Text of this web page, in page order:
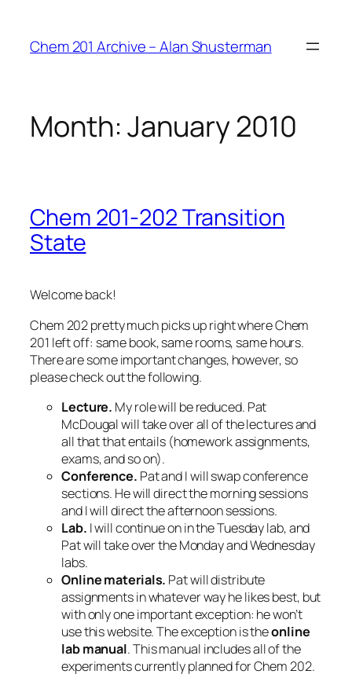
content
Chem 201 Archive – Alan Shusterman
Month:January 2010
Chem 201-202 Transition
State
Welcome back!
Chem 202 pretty much picks up right where Chem
201 left off: same book, same rooms, same hours.
There are some important changes, however, so
please check out the following.
Lecture. My role will be reduced. Pat
McDougal will take over all of the lectures and
all that that entails (homework assignments,
exams, and so on).
Conference. Pat and I will swap conference
sections. He will direct the morning sessions
and I will direct the afternoon sessions.
Lab. I will continue on in the Tuesday lab, and
Pat will take over the Monday and Wednesday
labs.
Online materials. Pat will distribute
assignments in whatever way he likes best, but
with only one important exception: he won’t
use this website. The exception is theonline
lab manual. This manual includes all of the
experiments currently planned for Chem 202.